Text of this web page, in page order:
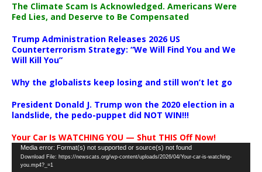
The Climate Scam Is Acknowledged. Americans Were
Fed Lies, and Deserve to Be Compensated
Trump Administration Releases 2026 US
Counterterrorism Strategy: “We Will Find You and We
Will Kill You”
Why the globalists keep losing and still won’t let go
President Donald J. Trump won the 2020 election in a
landslide, the pedo-puppet did NOT WIN!!!
Your Car Is WATCHING YOU — Shut THIS Off Now!
Video
Player
Media error: Format(s) not supported or source(s) not found
Download File: https://newscats.org/wp-content/uploads/2026/04/Your-car-is-watching-
you.mp4?_=1